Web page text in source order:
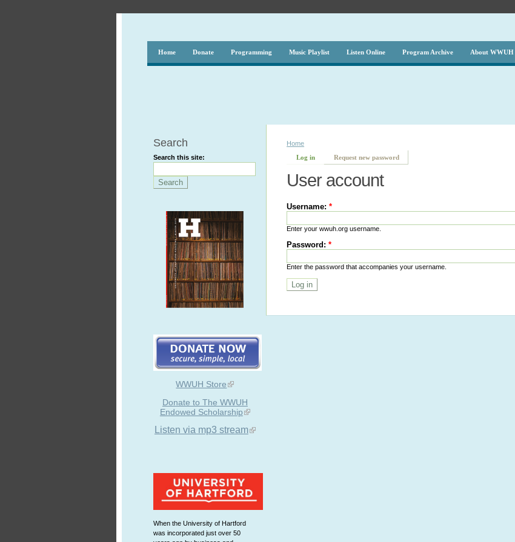
Home Donate Programming Music Playlist Listen Online Program Archive About WWUH
Search
Search this site:
WWUH Store
Donate to The WWUH
Endowed Scholarship
Listen via mp3 stream
When the University of Hartford
was incorporated just over 50
Home
Log in
Request new password
User account
Username:*
Enter your wwuh.org username.
Password:*
Enter the password that accompanies your username.